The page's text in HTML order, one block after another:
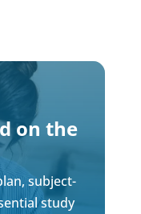
on the
subject-
study